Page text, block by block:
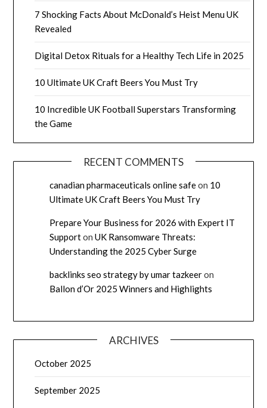
7 Shocking Facts About McDonald’s Heist Menu UK
Revealed
Digital Detox Rituals for a Healthy Tech Life in 2025
10 Ultimate UK Craft Beers You Must Try
10 Incredible UK Football Superstars Transforming
the Game
RECENT COMMENTS
canadian pharmaceuticals online safeon 10
Ultimate UK Craft Beers You Must Try
Prepare Your Business for 2026 with Expert IT
SupportonUK Ransomware Threats:
Understanding the 2025 Cyber Surge
backlinks seo strategy by umar tazkeeron
Ballon d’Or 2025 Winners and Highlights
ARCHIVES
October 2025
September 2025